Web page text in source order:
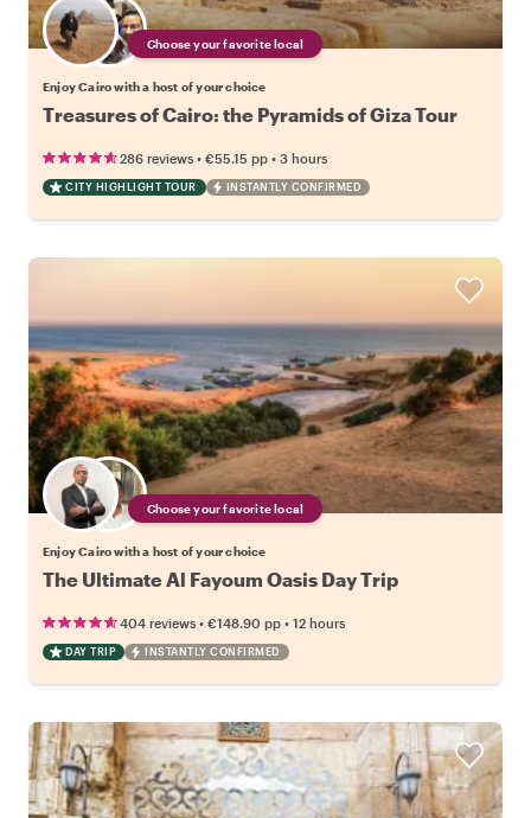
Choose your favorite local
Enjoy Cairo with a host of your choice
Treasures of Cairo: the Pyramids of Giza Tour
286 reviews • €55.15 pp • 3 hours
CITY HIGHLIGHT TOUR INSTANTLY CONFIRMED
Choose your favorite local
Enjoy Cairo with a host of your choice
The Ultimate Al Fayoum Oasis Day Trip
404 reviews • €148.90 pp • 12 hours
DAY TRIP INSTANTLY CONFIRMED